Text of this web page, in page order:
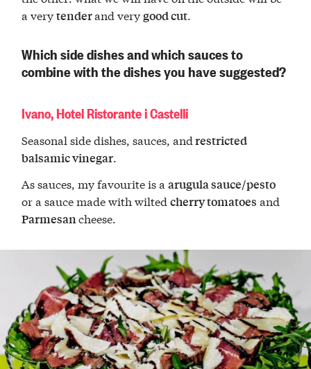
a verytenderand verygood cut.
Which side dishes and which sauces to
combine with the dishes you have suggested?
Ivano, Hotel Ristorante i Castelli
Seasonal side dishes, sauces, andrestricted
balsamic vinegar.
As sauces, my favourite is aarugula sauce/pesto
or a sauce made with wiltedcherry tomatoes and
Parmesancheese.